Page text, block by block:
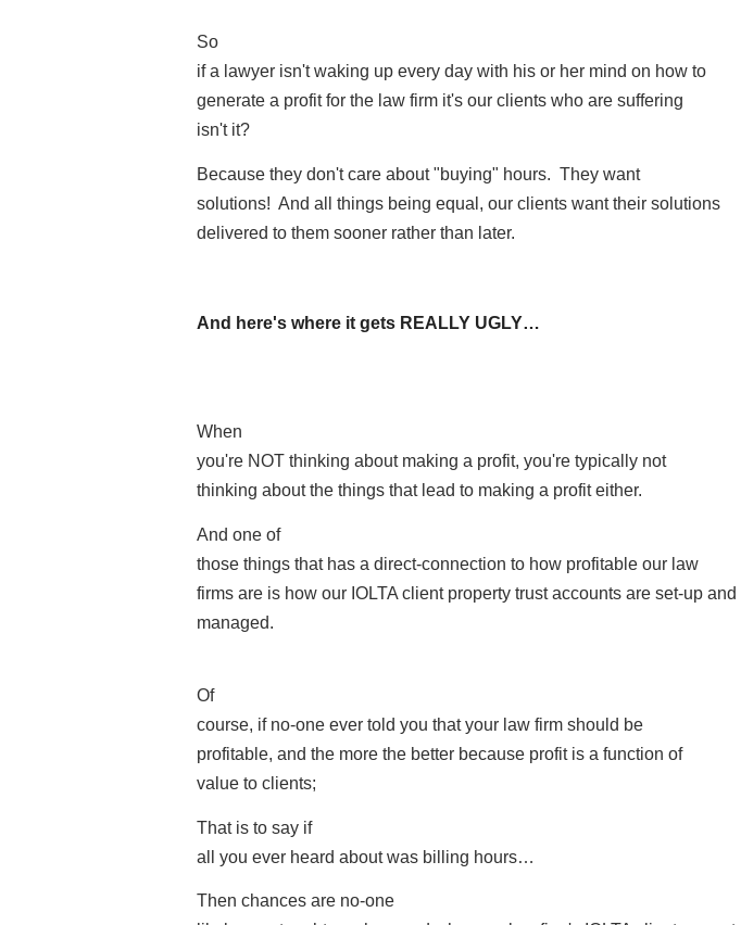
So
if a lawyer isn't waking up every day with his or her mind on how to
generate a profit for the law firm it's our clients who are suffering
isn't it?
Because they don't care about "buying" hours. They want
solutions! And all things being equal, our clients want their solutions
delivered to them sooner rather than later.
And here's where it gets REALLY UGLY…
When
you're NOT thinking about making a profit, you're typically not
thinking about the things that lead to making a profit either.
And one of
those things that has a direct-connection to how profitable our law
firms are is how our IOLTA client property trust accounts are set-up and
managed.
Of
course, if no-one ever told you that your law firm should be
profitable, and the more the better because profit is a function of
value to clients;
That is to say if
all you ever heard about was billing hours…
Then chances are no-one